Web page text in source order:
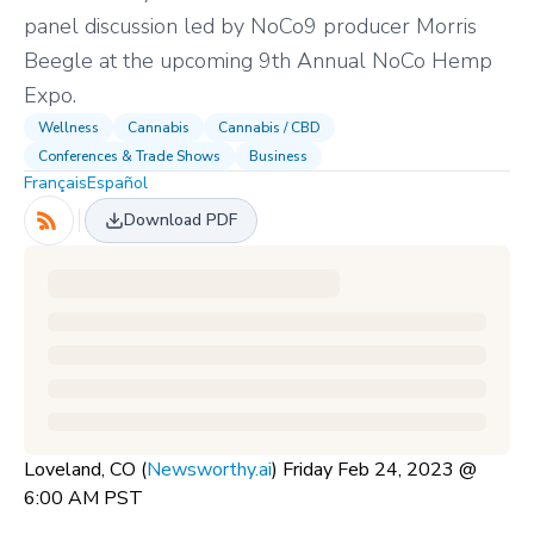
panel discussion led by NoCo9 producer Morris
Beegle at the upcoming 9th Annual NoCo Hemp
Expo.
Wellness Cannabis
Cannabis / CBD
Conferences & Trade Shows
Business
FrançaisEspañol
Download PDF
Loveland, CO (Newsworthy.ai) Friday Feb 24, 2023 @
6:00 AM PST